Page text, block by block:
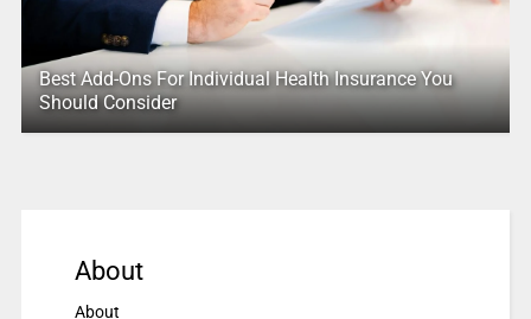
Best Add-Ons For Individual Health Insurance You
Should Consider
About
About